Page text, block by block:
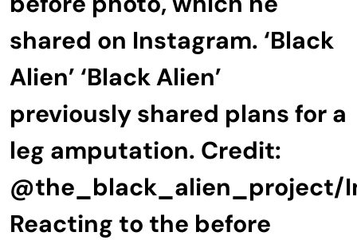
shared on Instagram. ‘Black
Alien’ ‘Black Alien’
previously shared plans for a
leg amputation. Credit:
@the_black_alien_project/
Reacting to the before